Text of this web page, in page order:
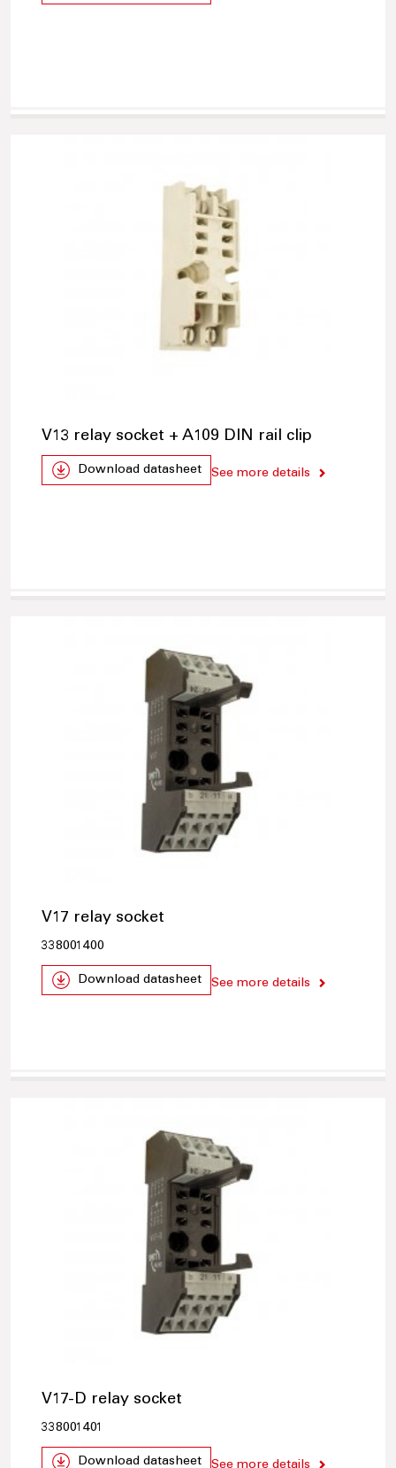
V13 relay socket + A109 DIN rail clip
Download datasheet See more details
V17 relay socket
338001400
Download datasheet See more details
V17-D relay socket
338001401
Download datasheet See more details